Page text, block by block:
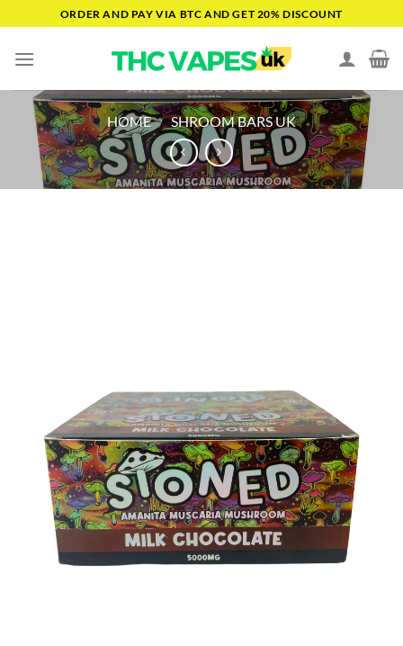
to
content
ORDER AND PAY VIA BTC AND GET 20% DISCOUNT
HOME / SHROOM BARS UK